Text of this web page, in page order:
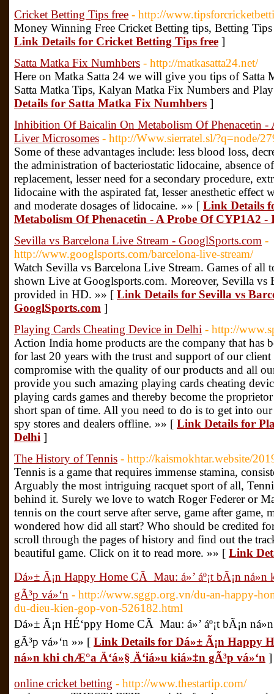
Cricket Betting Tips free - http://
Money Winning Free Cricket Betting tips, Betting
Link Details for Cricket Betting Tips free ]
Satta Matka Fix Numhbers - http://matkasatta24.net/
Here on Matka Satta 24 we will give you tips of Satta
Satta Matka Tips, Kalyan Matka Fix Numbers and
Details for Satta Matka Fix Numhbers ]
Inhibition Of Baicalin On Metabolism Of Phenacetin
Liver Microsomes - http://Www.sierratel.sl/?q=node/
Some of these advantages include: less blood loss,
the administration of bacteriostatic lidocaine, absence
replacement, lesser need for a secondary procedure,
lidocaine with the aspirated fat, lesser anesthetic
and moderate dosages of lidocaine. »» [ Link Details
Metabolism Of Phenacetin - A Probe Of CYP1A2
Sevilla vs Barcelona Live Stream - GooglSports.com -
http://www.googlsports.com/barcelona-live-stream/
Watch Sevilla vs Barcelona Live Stream. Games of all
shown Live at Googlsports.com. Moreover, Sevilla vs
provided in HD. »» [ Link Details for Sevilla vs
GooglSports.com ]
Playing Cards Cheating Device in Delhi - http://
Action India home products are the company that has
for last 20 years with the trust and support of our client
compromise with the quality of our products and all
provide you such amazing playing cards cheating
playing cards games and thereby become the
short span of time. All you need to do is to get into
spy stores and dealers offline. »» [ Link Details for
Delhi ]
The History of Tennis - http://kaismokhtar.website/
Tennis is a game that requires immense stamina,
Arguably the most intriguing racquet sport of all,
behind it. Surely we love to watch Roger Federer or
tennis on the court serve after serve, game after game,
wondered how did all start? Who should be credited
scroll through the pages of history and find out the
beautiful game. Click on it to read more. »» [ Link
Dá»± Ã¡n Happy Home CÃ Mau: á»’ áº¡t bÃ¡n
gÃ³p vá»‘n - http://www.sggp.org.vn/du-an-happy-
du-dieu-kien-gop-von-526182.html
Dá»± Ã¡n HÉ‘ppy Home CÃ Mau: á»’ áº¡t bÃ¡n
gÃ³p vá»‘n »» [ Link Details for Dá»± Ã¡n Happy
ná»n khi chÆ°a Ä‘á»§ Ä‘iá»u kiá»‡n gÃ³p vá»‘n ]
online cricket betting - http://www.thestartip.com/